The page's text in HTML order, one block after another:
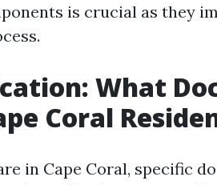
is crucial as they
What
Coral
in Cape Coral, specific